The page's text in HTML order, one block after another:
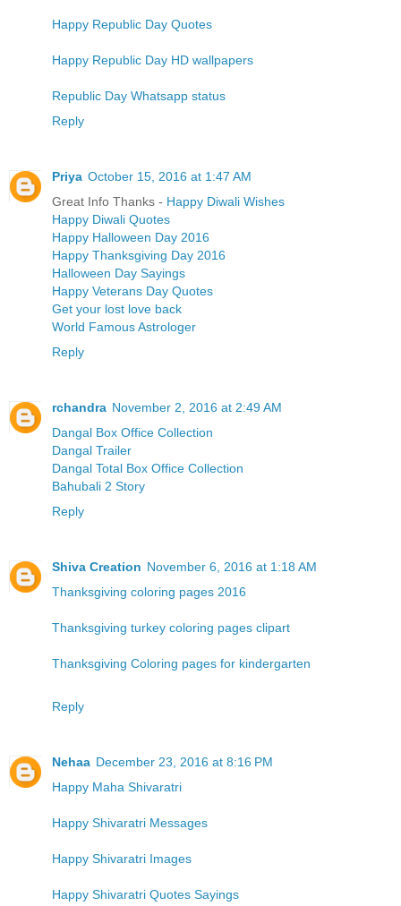
Happy Republic Day Quotes
Happy Republic Day HD wallpapers
Republic Day Whatsapp status
Reply
Priya October 15, 2016 at 1:47 AM
Great Info Thanks - Happy Diwali Wishes
Happy Diwali Quotes
Happy Halloween Day 2016
Happy Thanksgiving Day 2016
Halloween Day Sayings
Happy Veterans Day Quotes
Get your lost love back
World Famous Astrologer
Reply
rchandra November 2, 2016 at 2:49 AM
Dangal Box Office Collection
Dangal Trailer
Dangal Total Box Office Collection
Bahubali 2 Story
Reply
Shiva Creation November 6, 2016 at 1:18 AM
Thanksgiving coloring pages 2016
Thanksgiving turkey coloring pages clipart
Thanksgiving Coloring pages for kindergarten
Reply
Nehaa December 23, 2016 at 8:16 PM
Happy Maha Shivaratri
Happy Shivaratri Messages
Happy Shivaratri Images
Happy Shivaratri Quotes Sayings